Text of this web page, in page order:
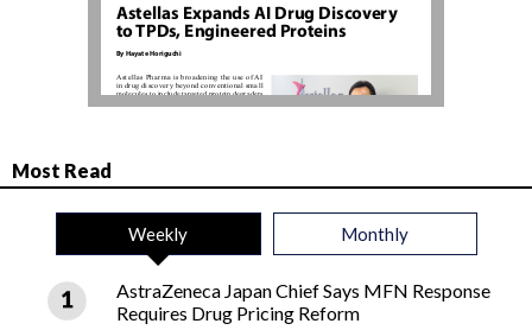
Most Read
Weekly Monthly
AstraZeneca Japan Chief Says MFN Response
Requires Drug Pricing Reform